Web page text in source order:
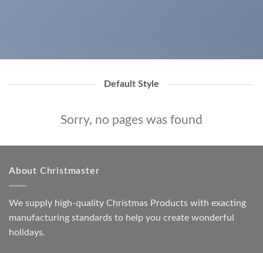
Default Style
Sorry, no pages was found
About Christmaster
We supply high-quality Christmas Products with exacting
manufacturing standards to help you create wonderful
holidays.